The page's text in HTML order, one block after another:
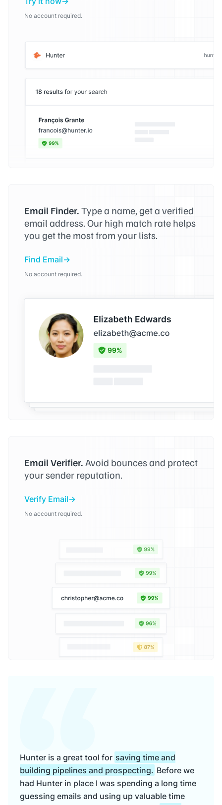
No account required.
Email Finder. Type a name, get a verified
email address. Our high match rate helps
you get the most from your lists.
Find Email
No account required.
Email Verifier. Avoid bounces and protect
your sender reputation.
Verify Email
No account required.
Hunter is a great tool for saving time and
building pipelines and prospecting. Before we
had Hunter in place I was spending a long time
guessing emails and using up valuable time